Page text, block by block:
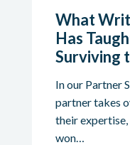
What
Has
Surviving
In our Partner
partner takes
their expertise,
won…